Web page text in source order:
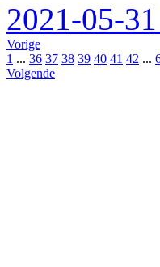
2021-05-31
Vorige
1 ... 36 37 38 39 40 41 42 ...
Volgende